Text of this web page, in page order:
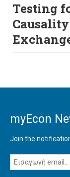
Testing
myEcon
Join the